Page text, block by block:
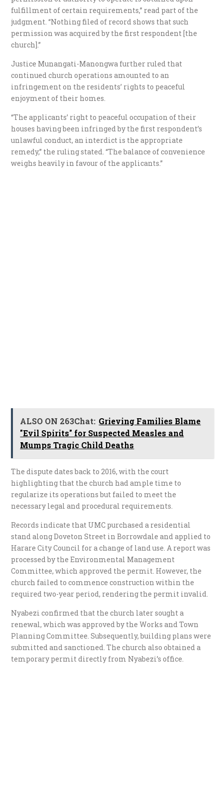
fulfillment of certain requirements,” read part of the
judgment. “Nothing filed of record shows that such
permission was acquired by the first respondent [the
church].”
Justice Munangati-Manongwa further ruled that
continued church operations amounted to an
infringement on the residents’ rights to peaceful
enjoyment of their homes.
“The applicants’ right to peaceful occupation of their
houses having been infringed by the first respondent’s
unlawful conduct, an interdict is the appropriate
remedy,” the ruling stated. “The balance of convenience
weighs heavily in favour of the applicants.”
ALSO ON 263Chat: Grieving Families Blame
"Evil Spirits" for Suspected Measles and
Mumps Tragic Child Deaths
The dispute dates back to 2016, with the court
highlighting that the church had ample time to
regularize its operations but failed to meet the
necessary legal and procedural requirements.
Records indicate that UMC purchased a residential
stand along Doveton Street in Borrowdale and applied to
Harare City Council for a change of land use. A report was
processed by the Environmental Management
Committee, which approved the permit. However, the
church failed to commence construction within the
required two-year period, rendering the permit invalid.
Nyabezi confirmed that the church later sought a
renewal, which was approved by the Works and Town
Planning Committee. Subsequently, building plans were
submitted and sanctioned. The church also obtained a
temporary permit directly from Nyabezi’s office.